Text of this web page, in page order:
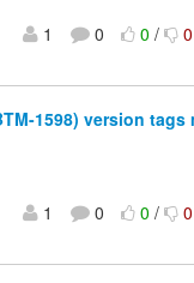
1 0 0/ 0
1598) version
1 0 0/ 0